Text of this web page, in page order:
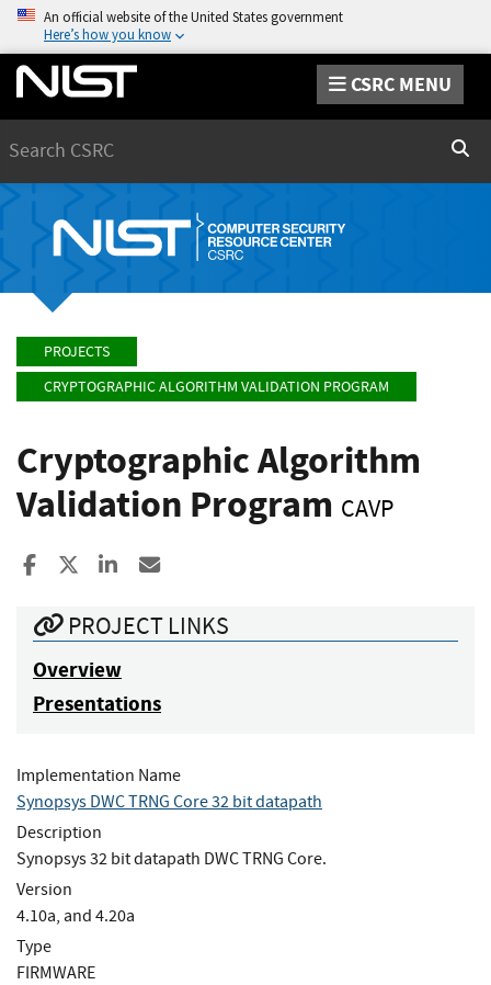
An official website of the United States government
Here’s how you know
CSRC MENU
PROJECTS
CRYPTOGRAPHIC ALGORITHM VALIDATION PROGRAM
Cryptographic Algorithm
Validation Program CAVP
Share to Facebook
Share to XShare to LinkedIn
PROJECT LINKS
Overview
Presentations
Implementation Name
Synopsys DWC TRNG Core 32 bit datapath
Description
Synopsys 32 bit datapath DWC TRNG Core.
Version
4.10a, and 4.20a
Type
FIRMWARE